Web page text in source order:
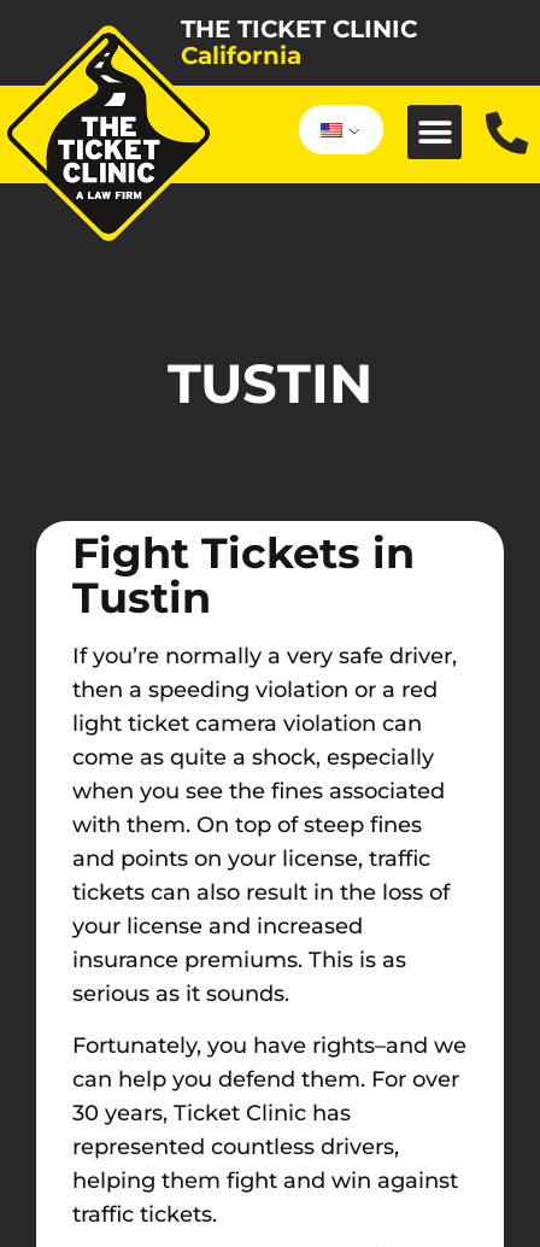
THE TICKET CLINIC
California
TUSTIN
Fight Tickets in
Tustin
If you’re normally a very safe driver,
then a speeding violation or a red
light ticket camera violation can
come as quite a shock, especially
when you see the fines associated
with them. On top of steep fines
and points on your license, traffic
tickets can also result in the loss of
your license and increased
insurance premiums. This is as
serious as it sounds.
Fortunately, you have rights–and we
can help you defend them. For over
30 years, Ticket Clinic has
represented countless drivers,
helping them fight and win against
traffic tickets.